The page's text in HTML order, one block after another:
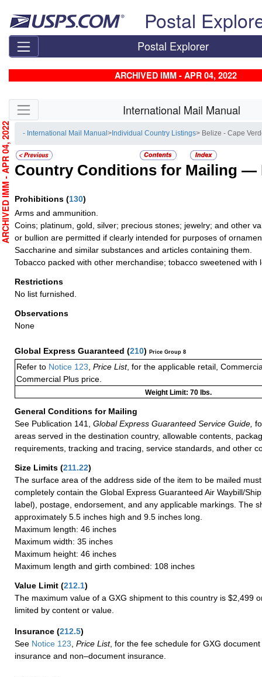
Postal
Postal Explorer
ARCHIVED IMM - APR 04, 2022
Skip side navigation International Mail Manual
- International Mail Manual> Individual Country Listings> Belize - Cape
Country Conditions for Mailing —
Prohibitions (130)
Arms and ammunition.
Coins; platinum, gold, silver; precious stones; jewelry; and other
or bullion are permitted if clearly intended for purposes of
Saccharine and similar substances and articles containing them.
Tobacco packed with other merchandise; tobacco sweetened with
Restrictions
No list furnished.
Observations
None
Global Express Guaranteed (210) Price Group 8
Refer to Notice 123 Price List, for the applicable retail,
Commercial Plus price.
Weight Limit: 70 lbs.
General Conditions for Mailing
See Publication 141,
Global Express Guaranteed Service Guide,
areas served in the destination country, allowable contents,
requirements, tracking and tracing, service standards, and other
Size Limits (211.22)
The surface area of the address side of the item to be mailed
completely contain the Global Express Guaranteed Air Waybill/
label), postage, endorsement, and any applicable markings. The
approximately 5.5 inches high and 9.5 inches long.
Maximum length: 46 inches
Maximum width: 35 inches
Maximum height: 46 inches
Maximum length and girth combined: 108 inches
Value Limit (212.1)
The maximum value of a GXG shipment to this country is $2,499
limited by content or value.
Insurance (212.5)
See Notice 123 Price List, for the fee schedule for GXG
insurance and non–document insurance.
ARCHIVED IMM - APR 04, 2022